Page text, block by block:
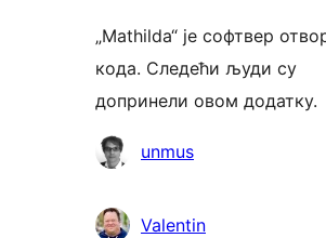
„Mathilda“ је софтвер
кода. Следећи људи су
допринели овом додатку.
Сарадници
unmus
Valentin